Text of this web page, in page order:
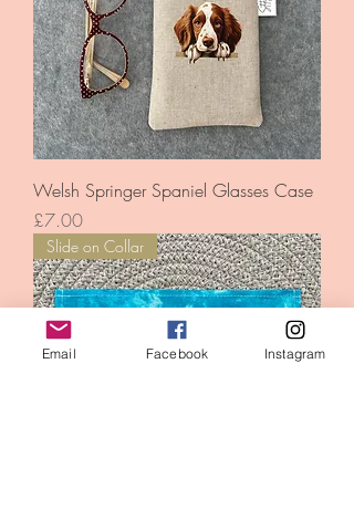
Welsh Springer Spaniel Glasses Case
Price
£7.00
Slide on Collar
Email Facebook Instagram